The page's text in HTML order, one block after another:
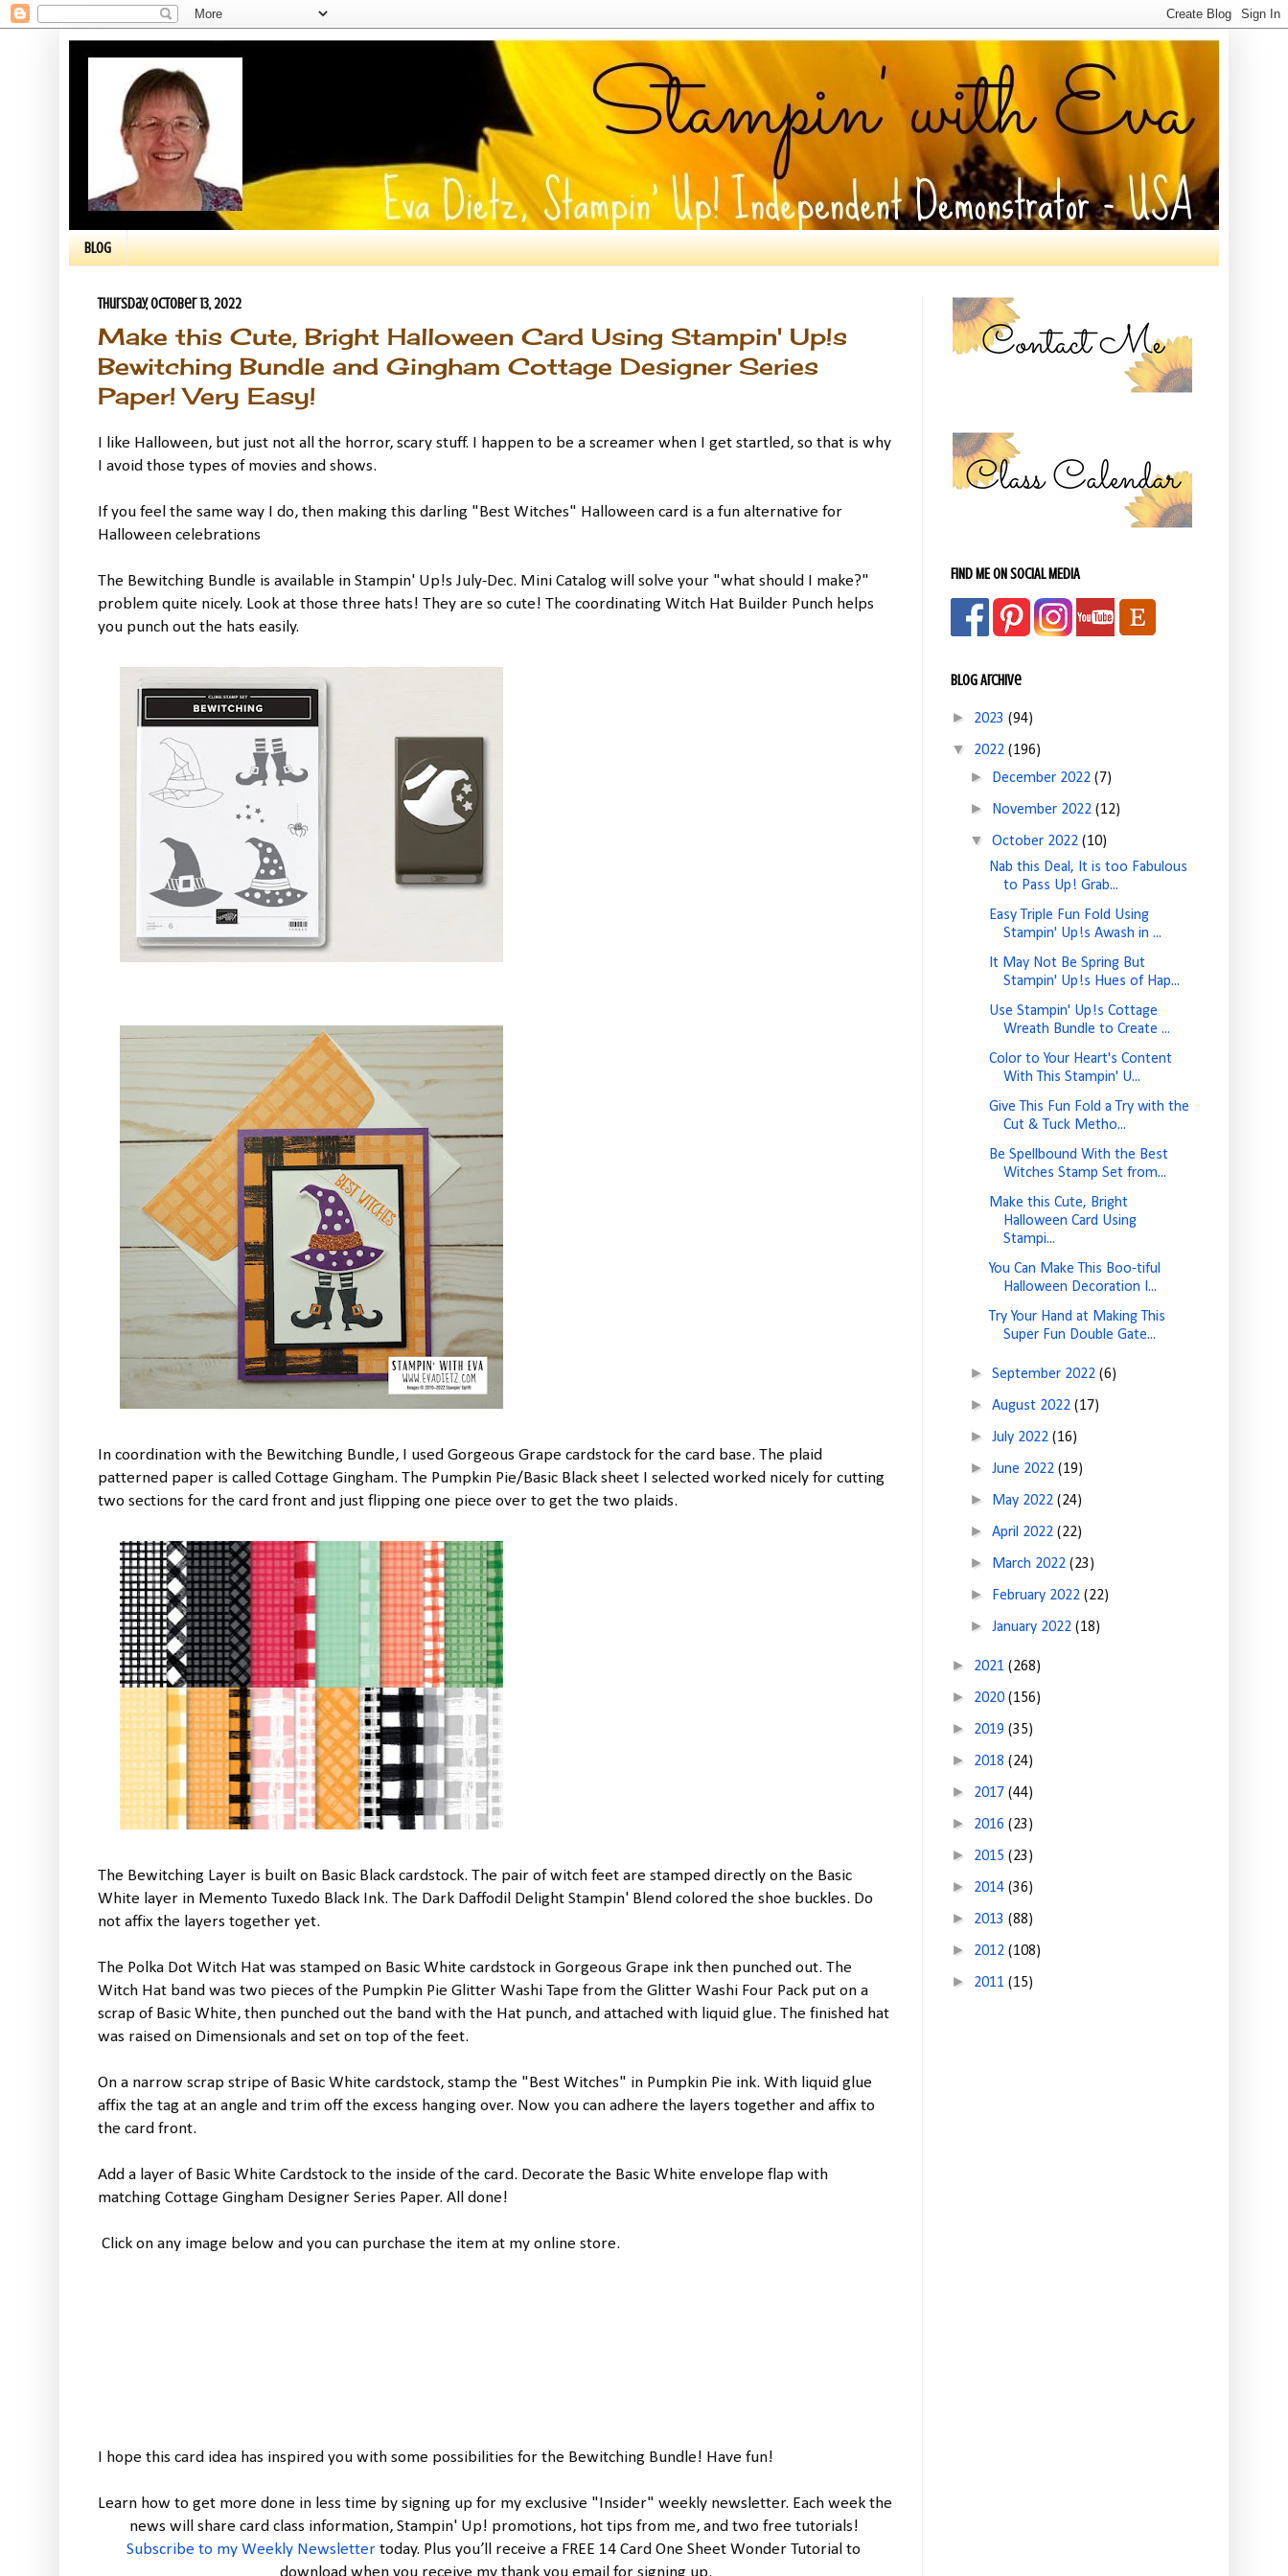
BLOG
Thursday, October 13, 2022
Make this Cute, Bright Halloween Card Using Stampin' Up!s
Bewitching Bundle and Gingham Cottage Designer Series
Paper! Very Easy!
I like Halloween, but just not all the horror, scary stuff. I happen to be a screamer when I get startled, so that is why
I avoid those types of movies and shows.
If you feel the same way I do, then making this darling "Best Witches" Halloween card is a fun alternative for
Halloween celebrations
The Bewitching Bundle is available in Stampin' Up!s July-Dec. Mini Catalog will solve your "what should I make?"
problem quite nicely. Look at those three hats! They are so cute! The coordinating Witch Hat Builder Punch helps
you punch out the hats easily.
In coordination with the Bewitching Bundle, I used Gorgeous Grape cardstock for the card base. The plaid
patterned paper is called Cottage Gingham. The Pumpkin Pie/Basic Black sheet I selected worked nicely for cutting
two sections for the card front and just flipping one piece over to get the two plaids.
The Bewitching Layer is built on Basic Black cardstock. The pair of witch feet are stamped directly on the Basic
White layer in Memento Tuxedo Black Ink. The Dark Daffodil Delight Stampin' Blend colored the shoe buckles. Do
not affix the layers together yet.
The Polka Dot Witch Hat was stamped on Basic White cardstock in Gorgeous Grape ink then punched out. The
Witch Hat band was two pieces of the Pumpkin Pie Glitter Washi Tape from the Glitter Washi Four Pack put on a
scrap of Basic White, then punched out the band with the Hat punch, and attached with liquid glue. The finished hat
was raised on Dimensionals and set on top of the feet.
On a narrow scrap stripe of Basic White cardstock, stamp the "Best Witches" in Pumpkin Pie ink. With liquid glue
affix the tag at an angle and trim off the excess hanging over. Now you can adhere the layers together and affix to
the card front.
Add a layer of Basic White Cardstock to the inside of the card. Decorate the Basic White envelope flap with
matching Cottage Gingham Designer Series Paper. All done!
Click on any image below and you can purchase the item at my online store.
I hope this card idea has inspired you with some possibilities for the Bewitching Bundle! Have fun!
Learn how to get more done in less time by signing up for my exclusive "Insider" weekly newsletter. Each week the
Subscribe to my Weekly Newsletter today. Plus you’ll receive a FREE 14 Card One Sheet Wonder Tutorial to
FIND ME ON SOCIAL MEDIA
Blog Archive
► 2023 (94)
▼ 2022 (196)
► December 2022(7)
► November 2022(12)
▼October 2022(10)
Nab this Deal, It is too Fabulous
to Pass Up! Grab...
Easy Triple Fun Fold Using
Stampin' Up!s Awash in ...
It May Not Be Spring But
Stampin' Up!s Hues of Hap...
Use Stampin' Up!s Cottage
Wreath Bundle to Create ...
Color to Your Heart's Content
With This Stampin' U...
Give This Fun Fold a Try with the
Cut & Tuck Metho...
Be Spellbound With the Best
Witches Stamp Set from...
Make this Cute, Bright
Halloween Card Using
Stampi...
You Can Make This Boo-tiful
Halloween Decoration I...
Try Your Hand at Making This
Super Fun Double Gate...
►September 2022(6)
►August 2022(17)
►July 2022(16)
►June 2022(19)
► May 2022(24)
►April 2022(22)
► March 2022(23)
► February 2022(22)
►January 2022(18)
► 2021 (268)
► 2020 (156)
► 2019 (35)
► 2018 (24)
► 2017 (44)
► 2016 (23)
► 2015 (23)
► 2014 (36)
► 2013 (88)
► 2012 (108)
► 2011 (15)